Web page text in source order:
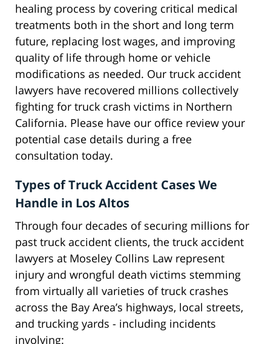
healing process by covering critical medical
treatments both in the short and long term
future, replacing lost wages, and improving
quality of life through home or vehicle
modifications as needed. Our truck accident
lawyers have recovered millions collectively
fighting for truck crash victims in Northern
California. Please have our office review your
potential case details during a free
consultation today.
Types of Truck Accident Cases We
Handle in Los Altos
Through four decades of securing millions for
past truck accident clients, the truck accident
lawyers at Moseley Collins Law represent
injury and wrongful death victims stemming
from virtually all varieties of truck crashes
across the Bay Area’s highways, local streets,
and trucking yards - including incidents
involving: